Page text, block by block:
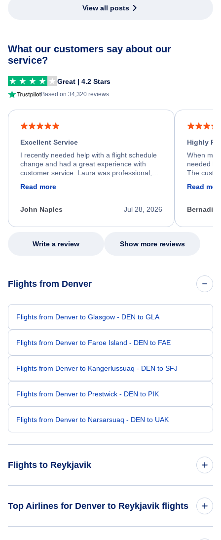
View all posts
What our customers say about our
service?
Great | 4.2 Stars
Based on 34,320 reviews
Excellent Service
I recently needed help with a flight schedule
change and had a great experience with
customer service. Laura was professional,
process. She quickly found a solution and
appreciate her excellent service.
Read more
Jul 28, 2026
John Naples
Highly
When my
needed
The
my issue.
Read
Write a review Show more reviews
Flights from Denver
Flights from Denver to Glasgow - DEN to GLA
Flights from Denver to Faroe Island - DEN to FAE
Flights from Denver to Kangerlussuaq - DEN to SFJ
Flights from Denver to Prestwick - DEN to PIK
Flights from Denver to Narsarsuaq - DEN to UAK
Flights to Reykjavik
Top Airlines for Denver to Reykjavik flights